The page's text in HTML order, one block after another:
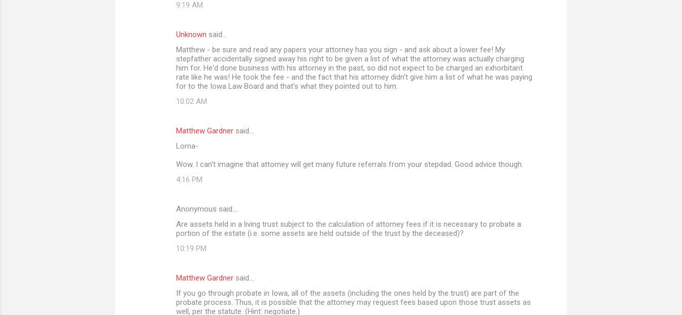
9:19 AM
Unknown said…
Matthew - be sure and read any papers your attorney has you sign - and ask about a lower fee! My
stepfather accidentally signed away his right to be given a list of what the attorney was actually charging
him for. He'd done business with his attorney in the past, so did not expect to be charged an exhorbitant
rate like he was! He took the fee - and the fact that his attorney didn't give him a list of what he was paying
for to the Iowa Law Board and that's what they pointed out to him.
10:02 AM
Matthew Gardner said…
Lorna-
Wow. I can't imagine that attorney will get many future referrals from your stepdad. Good advice though.
4:16 PM
Anonymous said…
Are assets held in a living trust subject to the calculation of attorney fees if it is necessary to probate a
portion of the estate (i.e. some assets are held outside of the trust by the deceased)?
10:19 PM
Matthew Gardner said…
If you go through probate in Iowa, all of the assets (including the ones held by the trust) are part of the
probate process. Thus, it is possible that the attorney may request fees based upon those trust assets as
well, per the statute. (Hint: negotiate.)